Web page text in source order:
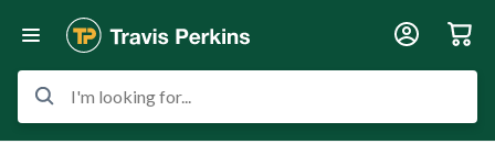
I'm looking for...